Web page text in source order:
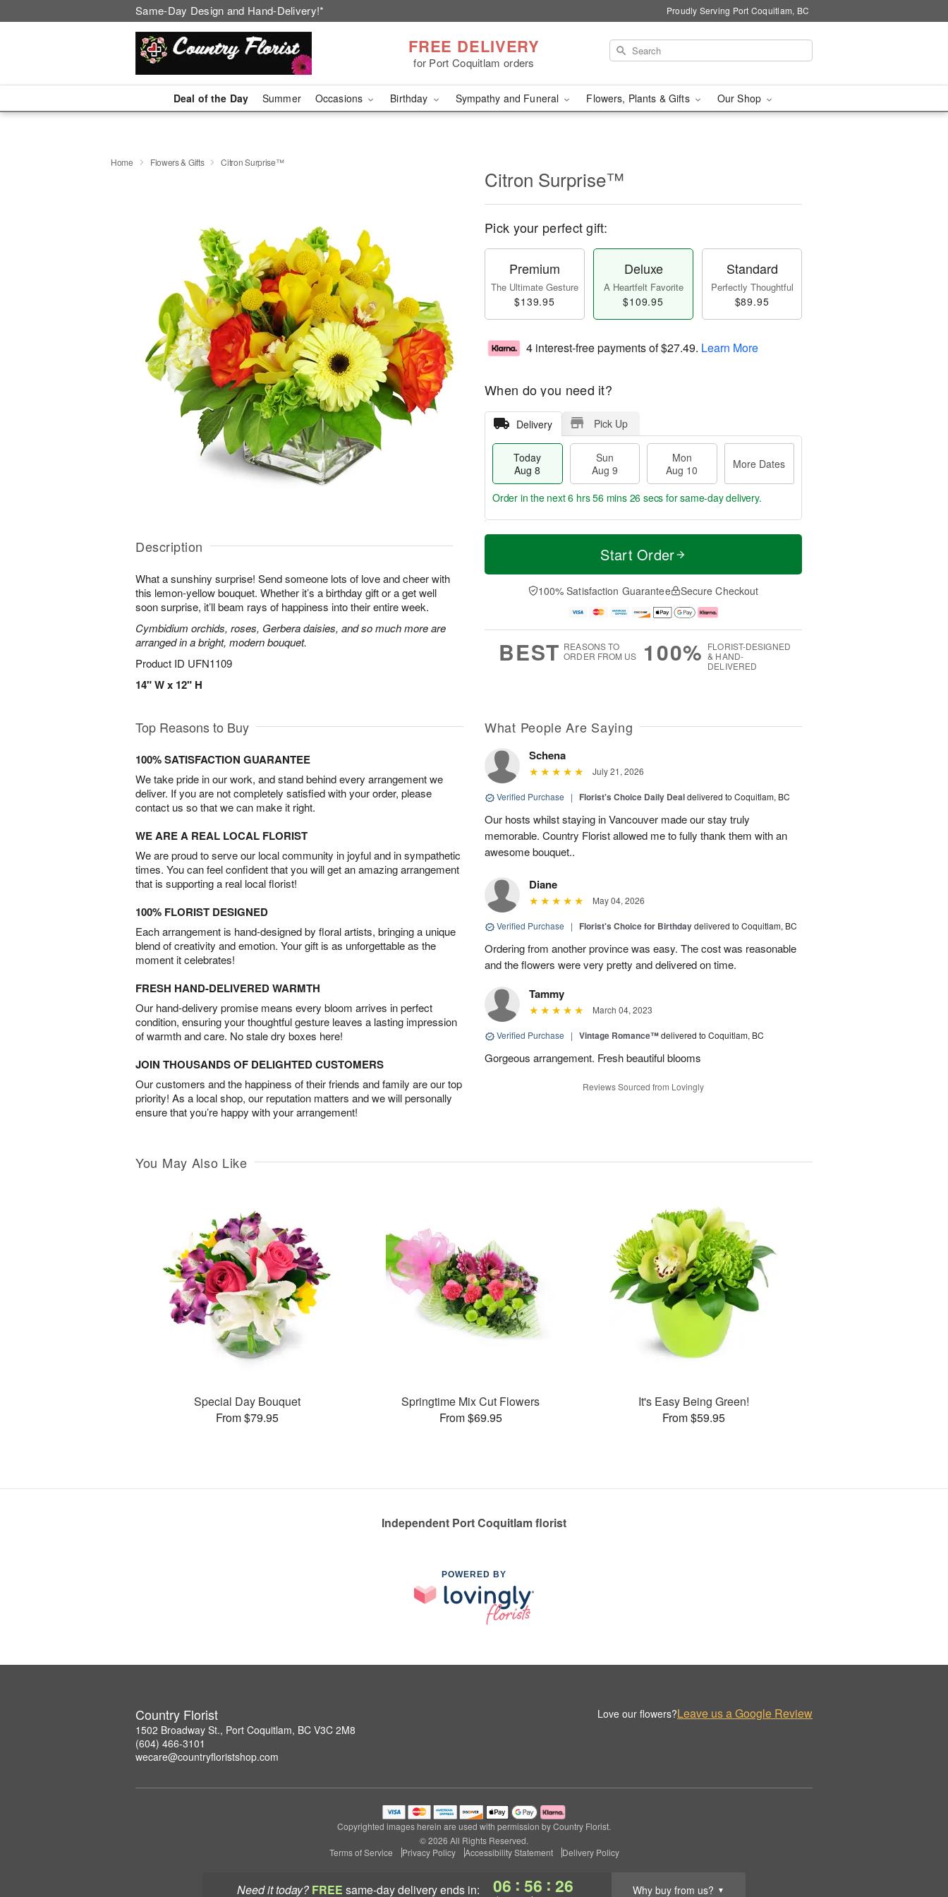
Same-Day Design and Hand-Delivery!* Proudly Serving Port Coquitlam, BC
FREE DELIVERY
for Port Coquitlam orders
Deal of the Day Summer Occasions Birthday Sympathy and Funeral Flowers, Plants & Gifts Our Shop
Need it today? FREE same-day deliveryends in: 06 : 56 : 25 Why buy from us? ▼
Home Flowers & Gifts Citron Surprise™
Description
What a sunshiny surprise! Send someone lots of love and cheer with
this lemon-yellow bouquet. Whether it’s a birthday gift or a get well
soon surprise, it’ll beam rays of happiness into their entire week.
Cymbidium orchids, roses, Gerbera daisies, and so much more are
arranged in a bright, modern bouquet.
Product ID UFN1109
14" W x 12" H
Citron Surprise™
Pick your perfect gift:
Premium
The Ultimate Gesture
$139.95
Deluxe
A Heartfelt Favorite
$109.95
Standard
Perfectly Thoughtful
$89.95
4 interest-free payments of$27.49. Learn More
When do you need it?
Delivery Pick Up
Today
Aug 8
Sun
Aug 9
Mon
Aug 10
More Dates
T
a
n
u
0
M
e
D
a
Order in the next6 hrs 56 mins 25 secs for same-day delivery.
Start Order
100% Satisfaction Guarantee Secure Checkout
BEST REASONS TO
ORDER FROM US
100% FLORIST-DESIGNED
& HAND-
DELIVERED
Top Reasons to Buy
100% SATISFACTION GUARANTEE
We take pride in our work, and stand behind every arrangement we
deliver. If you are not completely satisfied with your order, please
contact us so that we can make it right.
WE ARE A REAL LOCAL FLORIST
We are proud to serve our local community in joyful and in sympathetic
times. You can feel confident that you will get an amazing arrangement
that is supporting a real local florist!
100% FLORIST DESIGNED
Each arrangement is hand-designed by floral artists, bringing a unique
blend of creativity and emotion. Your gift is as unforgettable as the
moment it celebrates!
FRESH HAND-DELIVERED WARMTH
Our hand-delivery promise means every bloom arrives in perfect
condition, ensuring your thoughtful gesture leaves a lasting impression
of warmth and care. No stale dry boxes here!
JOIN THOUSANDS OF DELIGHTED CUSTOMERS
Our customers and the happiness of their friends and family are our top
priority! As a local shop, our reputation matters and we will personally
ensure that you’re happy with your arrangement!
What People Are Saying
Schena
July 21, 2026
Verified Purchase | Florist's Choice Daily Dealdelivered to Coquitlam, BC
Our hosts whilst staying in Vancouver made our stay truly
memorable. Country Florist allowed me to fully thank them with an
awesome bouquet..
Diane
May 04, 2026
Verified Purchase | Florist's Choice for Birthdaydelivered to Coquitlam, BC
Ordering from another province was easy. The cost was reasonable
and the flowers were very pretty and delivered on time.
Tammy
March 04, 2023
Verified Purchase | Vintage Romance™delivered to Coquitlam, BC
Gorgeous arrangement. Fresh beautiful blooms
Reviews Sourced from Lovingly
You May Also Like
Special Day Bouquet
From $79.95
Springtime Mix Cut Flowers
From $69.95
It's Easy Being Green!
From $59.95
Independent Port Coquitlam florist
POWERED BY
Country Florist
1502 Broadway St., Port Coquitlam, BC V3C 2M8
(604) 466-3101
wecare@countryfloristshop.com
Love our flowers?Leave us a Google Review
Copyrighted images herein are used with permission by Country Florist.
© 2026 All Rights Reserved.
Terms of Service
Privacy Policy Accessibility Statement Delivery Policy